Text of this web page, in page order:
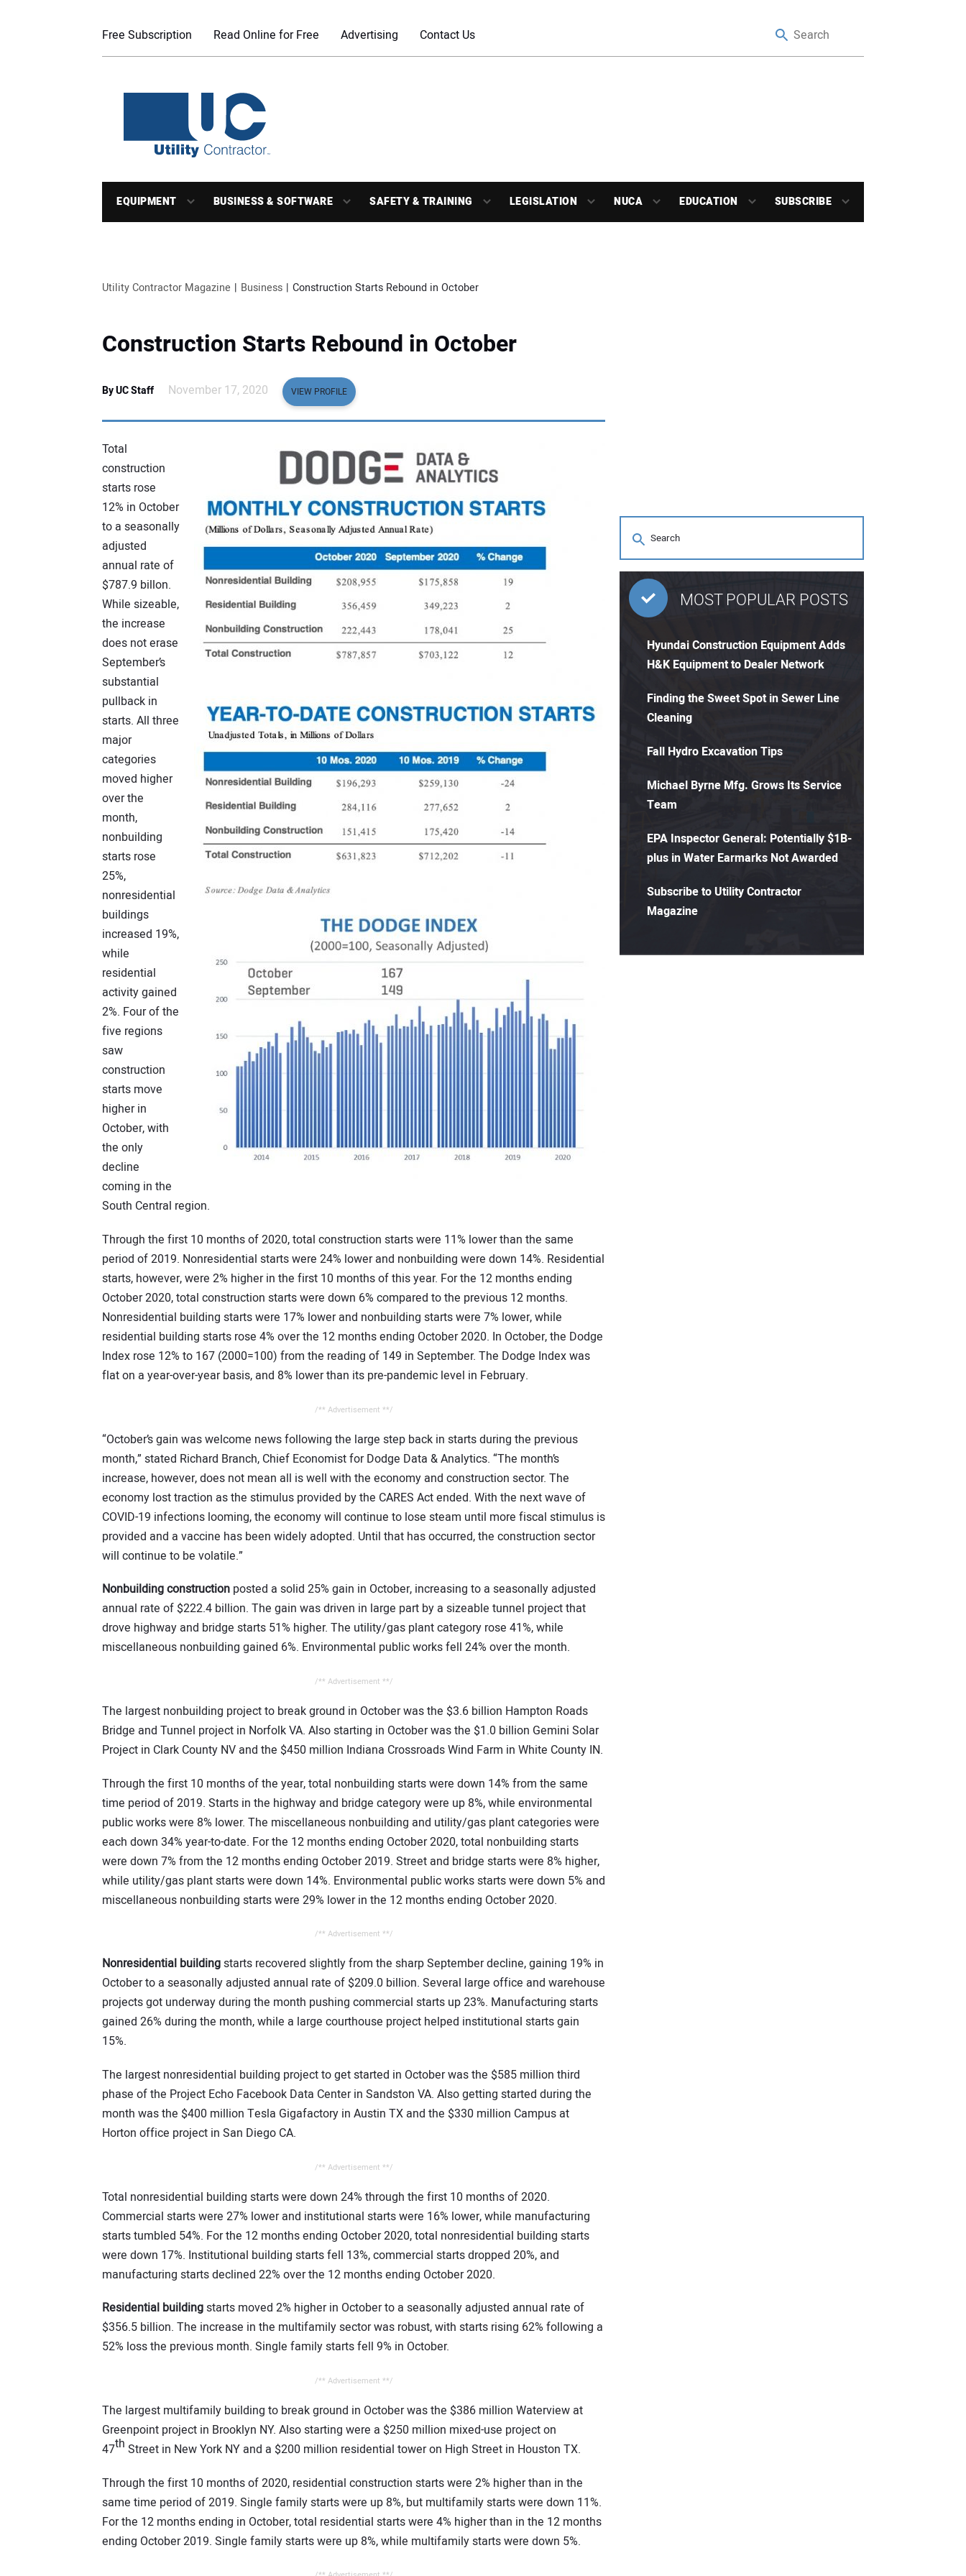
Free Subscription Read Online for Free Advertising Contact Us
EQUIPMENT BUSINESS & SOFTWARE SAFETY & TRAINING LEGISLATION NUCA EDUCATION SUBSCRIBE
Utility Contractor Magazine Business Construction Starts Rebound in October
Construction Starts Rebound in October
By UC Staff November 17, 2020 VIEW PROFILE
Total
construction
starts rose
12% in October
to a seasonally
adjusted
annual rate of
$787.9 billon.
While sizeable,
the increase
does not erase
September’s
substantial
pullback in
starts. All three
major
categories
moved higher
over the
month,
nonbuilding
starts rose
25%,
nonresidential
buildings
increased 19%,
while
residential
activity gained
2%. Four of the
five regions
saw
construction
starts move
higher in
October, with
the only
decline
coming in the
South Central region.
Through the first 10 months of 2020, total construction starts were 11% lower than the same
period of 2019. Nonresidential starts were 24% lower and nonbuilding were down 14%. Residential
starts, however, were 2% higher in the first 10 months of this year. For the 12 months ending
October 2020, total construction starts were down 6% compared to the previous 12 months.
Nonresidential building starts were 17% lower and nonbuilding starts were 7% lower, while
residential building starts rose 4% over the 12 months ending October 2020. In October, the Dodge
Index rose 12% to 167 (2000=100) from the reading of 149 in September. The Dodge Index was
flat on a year-over-year basis, and 8% lower than its pre-pandemic level in February.
/** Advertisement **/
“October’s gain was welcome news following the large step back in starts during the previous
month,” stated Richard Branch, Chief Economist for Dodge Data & Analytics. “The month’s
increase, however, does not mean all is well with the economy and construction sector. The
economy lost traction as the stimulus provided by the CARES Act ended. With the next wave of
COVID-19 infections looming, the economy will continue to lose steam until more fiscal stimulus is
provided and a vaccine has been widely adopted. Until that has occurred, the construction sector
will continue to be volatile.”
Nonbuilding construction posted a solid 25% gain in October, increasing to a seasonally adjusted
annual rate of $222.4 billion. The gain was driven in large part by a sizeable tunnel project that
drove highway and bridge starts 51% higher. The utility/gas plant category rose 41%, while
miscellaneous nonbuilding gained 6%. Environmental public works fell 24% over the month.
/** Advertisement **/
The largest nonbuilding project to break ground in October was the $3.6 billion Hampton Roads
Bridge and Tunnel project in Norfolk VA. Also starting in October was the $1.0 billion Gemini Solar
Project in Clark County NV and the $450 million Indiana Crossroads Wind Farm in White County IN.
Through the first 10 months of the year, total nonbuilding starts were down 14% from the same
time period of 2019. Starts in the highway and bridge category were up 8%, while environmental
public works were 8% lower. The miscellaneous nonbuilding and utility/gas plant categories were
each down 34% year-to-date. For the 12 months ending October 2020, total nonbuilding starts
were down 7% from the 12 months ending October 2019. Street and bridge starts were 8% higher,
while utility/gas plant starts were down 14%. Environmental public works starts were down 5% and
miscellaneous nonbuilding starts were 29% lower in the 12 months ending October 2020.
/** Advertisement **/
Nonresidential buildingstarts recovered slightly from the sharp September decline, gaining 19% in
October to a seasonally adjusted annual rate of $209.0 billion. Several large office and warehouse
projects got underway during the month pushing commercial starts up 23%. Manufacturing starts
gained 26% during the month, while a large courthouse project helped institutional starts gain
15%.
The largest nonresidential building project to get started in October was the $585 million third
phase of the Project Echo Facebook Data Center in Sandston VA. Also getting started during the
month was the $400 million Tesla Gigafactory in Austin TX and the $330 million Campus at
Horton office project in San Diego CA.
/** Advertisement **/
Total nonresidential building starts were down 24% through the first 10 months of 2020.
Commercial starts were 27% lower and institutional starts were 16% lower, while manufacturing
starts tumbled 54%. For the 12 months ending October 2020, total nonresidential building starts
were down 17%. Institutional building starts fell 13%, commercial starts dropped 20%, and
manufacturing starts declined 22% over the 12 months ending October 2020.
Residential buildingstarts moved 2% higher in October to a seasonally adjusted annual rate of
$356.5 billion. The increase in the multifamily sector was robust, with starts rising 62% following a
52% loss the previous month. Single family starts fell 9% in October.
/** Advertisement **/
The largest multifamily building to break ground in October was the $386 million Waterview at
Greenpoint project in Brooklyn NY. Also starting were a $250 million mixed-use project on
47th Street in New York NY and a $200 million residential tower on High Street in Houston TX.
Through the first 10 months of 2020, residential construction starts were 2% higher than in the
same time period of 2019. Single family starts were up 8%, but multifamily starts were down 11%.
For the 12 months ending in October, total residential starts were 4% higher than in the 12 months
ending October 2019. Single family starts were up 8%, while multifamily starts were down 5%.
MOST POPULAR POSTS
Hyundai Construction Equipment Adds
H&K Equipment to Dealer Network
Finding the Sweet Spot in Sewer Line
Cleaning
Fall Hydro Excavation Tips
Michael Byrne Mfg. Grows Its Service
Team
EPA Inspector General: Potentially $1B-
plus in Water Earmarks Not Awarded
Subscribe to Utility Contractor
Magazine